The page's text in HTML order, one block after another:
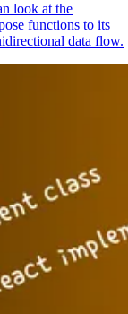
look at the
functions to its
data flow.